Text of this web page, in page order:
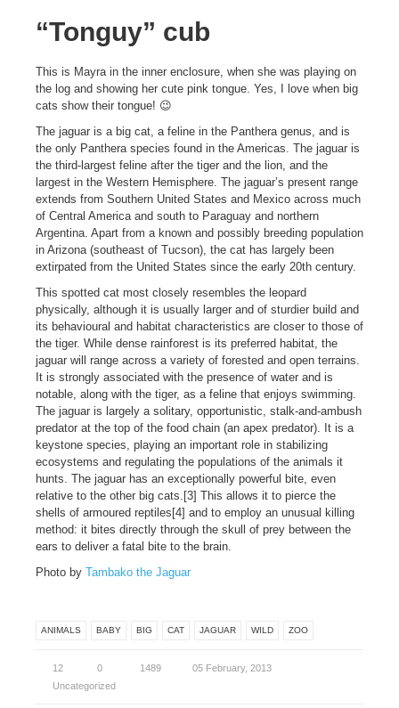
“Tonguy” cub
This is Mayra in the inner enclosure, when she was playing on
the log and showing her cute pink tongue. Yes, I love when big
cats show their tongue! 😉
The jaguar is a big cat, a feline in the Panthera genus, and is
the only Panthera species found in the Americas. The jaguar is
the third-largest feline after the tiger and the lion, and the
largest in the Western Hemisphere. The jaguar’s present range
extends from Southern United States and Mexico across much
of Central America and south to Paraguay and northern
Argentina. Apart from a known and possibly breeding population
in Arizona (southeast of Tucson), the cat has largely been
extirpated from the United States since the early 20th century.
This spotted cat most closely resembles the leopard
physically, although it is usually larger and of sturdier build and
its behavioural and habitat characteristics are closer to those of
the tiger. While dense rainforest is its preferred habitat, the
jaguar will range across a variety of forested and open terrains.
It is strongly associated with the presence of water and is
notable, along with the tiger, as a feline that enjoys swimming.
The jaguar is largely a solitary, opportunistic, stalk-and-ambush
predator at the top of the food chain (an apex predator). It is a
keystone species, playing an important role in stabilizing
ecosystems and regulating the populations of the animals it
hunts. The jaguar has an exceptionally powerful bite, even
relative to the other big cats.[3] This allows it to pierce the
shells of armoured reptiles[4] and to employ an unusual killing
method: it bites directly through the skull of prey between the
ears to deliver a fatal bite to the brain.
Photo by Tambako the Jaguar
ANIMALS BABY BIG CAT JAGUAR WILD ZOO
12 0 1489
05 February, 2013
Uncategorized